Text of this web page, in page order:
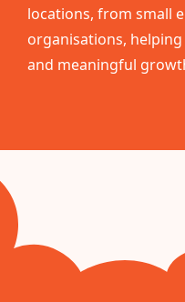
locations, from small
organisations,
and meaningful